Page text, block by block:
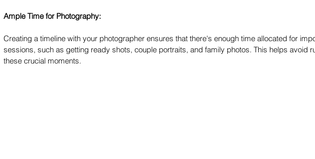
Ample Time for Photography:
Creating a timeline with your photographer ensures that there's enough time allocated for
sessions, such as getting ready shots, couple portraits, and family photos. This helps avoid
these crucial moments.